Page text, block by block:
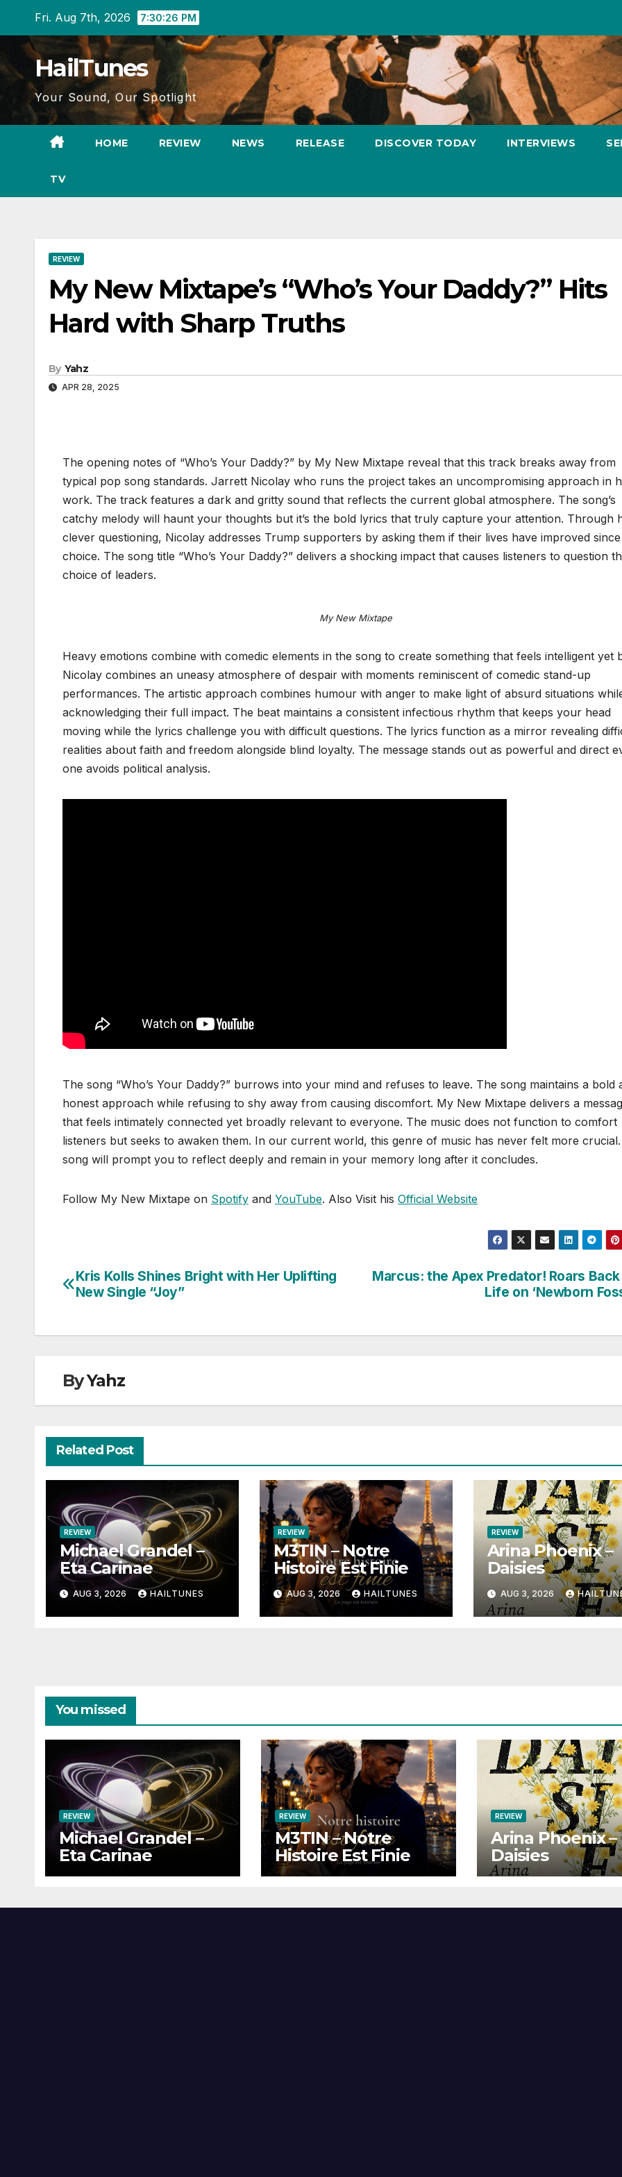
content
Fri. Aug 7th, 2026 7:30:27 PM
HailTunes
Your Sound, Our Spotlight
HOME REVIEW NEWS RELEASE DISCOVER TODAY INTERVIEWS
TV
REVIEW
My New Mixtape’s “Who’s Your Daddy?” Hits
Hard with Sharp Truths
By Yahz
APR 28, 2025
The opening notes of “Who’s Your Daddy?” by My New Mixtape reveal that this track breaks away from
typical pop song standards. Jarrett Nicolay who runs the project takes an uncompromising approach in
work. The track features a dark and gritty sound that reflects the current global atmosphere. The song’s
catchy melody will haunt your thoughts but it’s the bold lyrics that truly capture your attention. Through
clever questioning, Nicolay addresses Trump supporters by asking them if their lives have improved
choice. The song title “Who’s Your Daddy?” delivers a shocking impact that causes listeners to question
choice of leaders.
My New Mixtape
Heavy emotions combine with comedic elements in the song to create something that feels intelligent yet
Nicolay combines an uneasy atmosphere of despair with moments reminiscent of comedic stand-up
performances. The artistic approach combines humour with anger to make light of absurd situations
acknowledging their full impact. The beat maintains a consistent infectious rhythm that keeps your head
moving while the lyrics challenge you with difficult questions. The lyrics function as a mirror revealing
realities about faith and freedom alongside blind loyalty. The message stands out as powerful and direct
one avoids political analysis.
The song “Who’s Your Daddy?” burrows into your mind and refuses to leave. The song maintains a bold
honest approach while refusing to shy away from causing discomfort. My New Mixtape delivers a
that feels intimately connected yet broadly relevant to everyone. The music does not function to comfort
listeners but seeks to awaken them. In our current world, this genre of music has never felt more
song will prompt you to reflect deeply and remain in your memory long after it concludes.
Follow My New Mixtape on Spotify and YouTube. Also Visit his Official Website
Post
Marcus: the Apex Predator! Roars
Life on ‘Newborn
Kris Kolls Shines Bright with Her Uplifting
New Single “Joy”
ByYahz
Related Post
REVIEW
Michael Grandel –
Eta Carinae
AUG 3, 2026 HAILTUNES
REVIEW
M3TIN – Notre
Histoire Est Finie
AUG 3, 2026 HAILTUNES
REVIEW
Arina Phoenix –
Daisies
AUG 3, 2026
You missed
REVIEW
Michael Grandel –
Eta Carinae
REVIEW
M3TIN – Notre
Histoire Est Finie
REVIEW
Arina Phoenix –
Daisies